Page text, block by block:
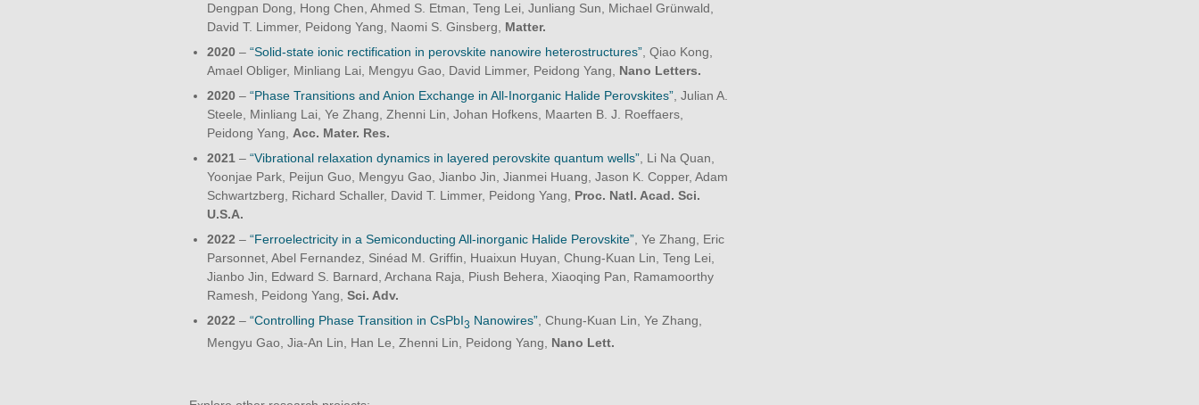
Dengpan Dong, Hong Chen, Ahmed S. Etman, Teng Lei, Junliang Sun, Michael Grünwald,
David T. Limmer, Peidong Yang, Naomi S. Ginsberg, Matter.
2020 – “Solid-state ionic rectification in perovskite nanowire heterostructures” , Qiao Kong,
Amael Obliger, Minliang Lai, Mengyu Gao, David Limmer, Peidong Yang, Nano Letters.
2020 – “Phase Transitions and Anion Exchange in All-Inorganic Halide Perovskites” , Julian A.
Steele, Minliang Lai, Ye Zhang, Zhenni Lin, Johan Hofkens, Maarten B. J. Roeffaers,
Peidong Yang, Acc. Mater. Res.
2021 – “Vibrational relaxation dynamics in layered perovskite quantum wells” , Li Na Quan,
Yoonjae Park, Peijun Guo, Mengyu Gao, Jianbo Jin, Jianmei Huang, Jason K. Copper, Adam
Schwartzberg, Richard Schaller, David T. Limmer, Peidong Yang, Proc. Natl. Acad. Sci.
U.S.A.
2022 – “Ferroelectricity in a Semiconducting All-inorganic Halide Perovskite” , Ye Zhang, Eric
Parsonnet, Abel Fernandez, Sinéad M. Griffin, Huaixun Huyan, Chung-Kuan Lin, Teng Lei,
Jianbo Jin, Edward S. Barnard, Archana Raja, Piush Behera, Xiaoqing Pan, Ramamoorthy
Ramesh, Peidong Yang, Sci. Adv.
2022 – “Controlling Phase Transition in CsPbI3 Nanowires” , Chung-Kuan Lin, Ye Zhang,
Mengyu Gao, Jia-An Lin, Han Le, Zhenni Lin, Peidong Yang, Nano Lett.